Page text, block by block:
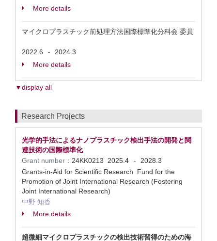
More details
マイクロプラスチック前処理方法国際標準化分科会 委員
2022.6 -
2024.3
More details
▼display all
Research Projects
光学的手法によるナノプラスチック検出手法の開発と関
連技術の国際標準化
Grant number： 24KK0213 2025.4 -
2028.3
Grants-in-Aid for Scientific Research Fund for the
Promotion of Joint International Research (Fostering
Joint International Research)
中野 知香
More details
超微細マイクロプラスチックの検出技術習得のための海